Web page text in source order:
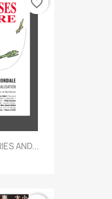
AND...
favorite_border